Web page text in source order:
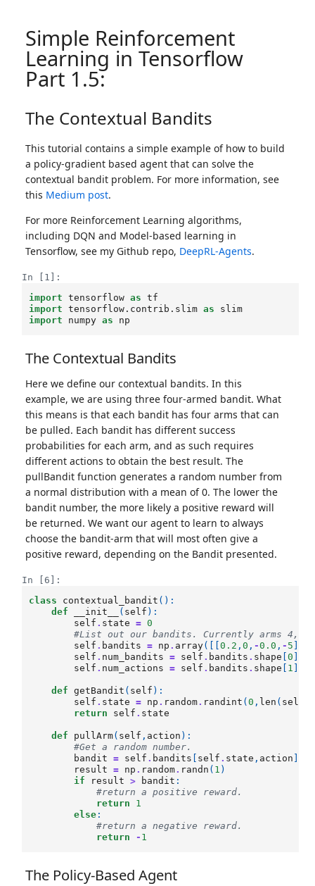
Simple Reinforcement
Learning in Tensorflow
Part 1.5:
The Contextual Bandits
This tutorial contains a simple example of how to build
a policy-gradient based agent that can solve the
contextual bandit problem. For more information, see
this Medium post.
For more Reinforcement Learning algorithms,
including DQN and Model-based learning in
Tensorflow, see my Github repo, DeepRL-Agents.
In [1]:
import
tensorflow as
tf
import
tensorflow.contrib.slim as
slim
import
numpy as np
The Contextual Bandits
Here we define our contextual bandits. In this
example, we are using three four-armed bandit. What
this means is that each bandit has four arms that can
be pulled. Each bandit has different success
probabilities for each arm, and as such requires
different actions to obtain the best result. The
pullBandit function generates a random number from
a normal distribution with a mean of 0. The lower the
bandit number, the more likely a positive reward will
be returned. We want our agent to learn to always
choose the bandit-arm that will most often give a
positive reward, depending on the Bandit presented.
In [6]:
class
contextual_bandit ():
def
__init__ ( self ):
self . state = 0
#List out our bandits. Currently arms 4,
self . bandits = np . array([[0.2 ,0 , -0.0 , - 5
self . num_bandits = self . bandits . shape [0
self . num_actions = self . bandits . shape 1
def getBandit ( self ):
self . state = np . random. randint (0 , len ( self
return
self . state
def pullArm( self , action ):
#Get a random number.
bandit
= self . bandits self . state , action
result
= np . random. randn ( 1 )
if
result > bandit :
#return a positive reward.
return
1
else :
#return a negative reward.
return
- 1
The Policy-Based Agent